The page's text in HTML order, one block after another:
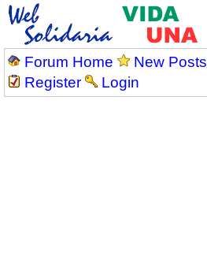
Forum Home New Posts
Register
Login